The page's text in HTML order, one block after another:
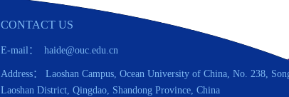
CONTACT US
E-mail： haide@ouc.edu.cn
Address： Laoshan Campus, Ocean University of China, No. 238,
Laoshan District, Qingdao, Shandong Province, China